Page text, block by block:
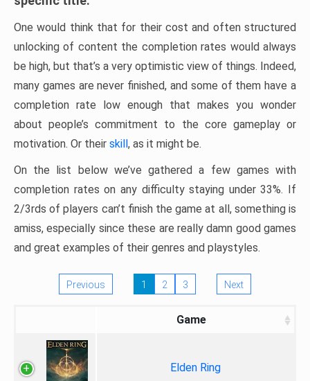
One would think that for their cost and often structured
unlocking of content the completion rates would always
be high, but that’s a very optimistic view of things. Indeed,
many games are never finished, and some of them have a
completion rate low enough that makes you wonder
about people’s commitment to the core gameplay or
motivation. Or their skill, as it might be.
On the list below we’ve gathered a few games with
completion rates on any difficulty staying under 33%. If
2/3rds of players can’t finish the game at all, something is
amiss, especially since these are really damn good games
and great examples of their genres and playstyles.
Previous 1 2 3 Next
Game
Elden Ring